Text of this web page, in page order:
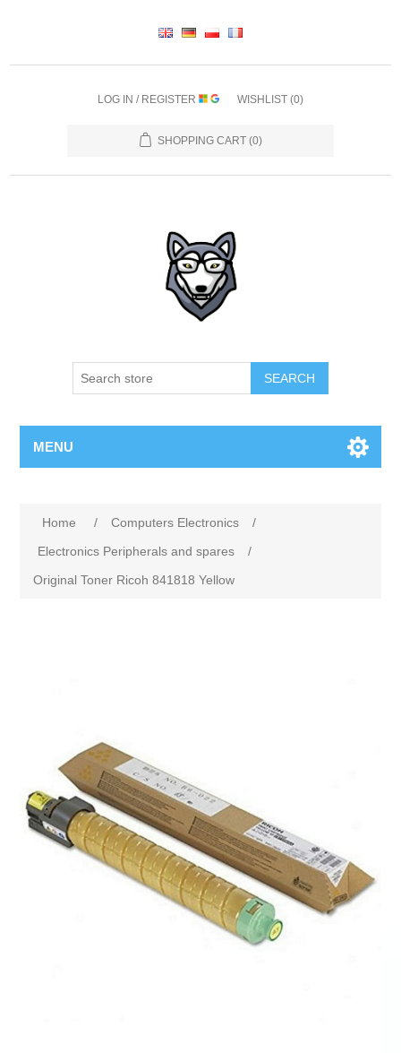
LOG IN / REGISTER WISHLIST (0)
SHOPPING CART (0)
SEARCH
MENU
Home / Computers Electronics
/
Electronics Peripherals and spares
/
Original Toner Ricoh 841818 Yellow